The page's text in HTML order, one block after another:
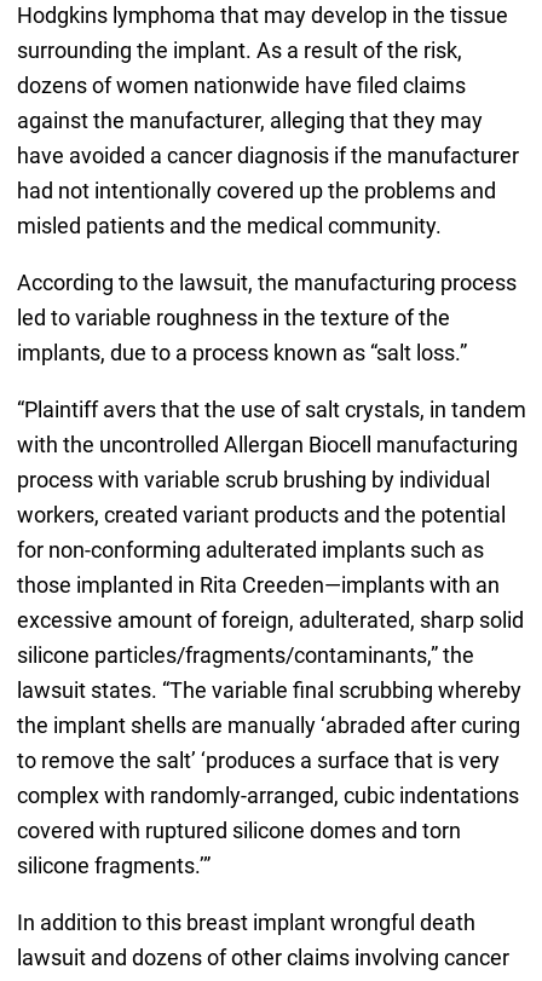
Hodgkins lymphoma that may develop in the tissue
surrounding the implant. As a result of the risk,
dozens of women nationwide have filed claims
against the manufacturer, alleging that they may
have avoided a cancer diagnosis if the manufacturer
had not intentionally covered up the problems and
misled patients and the medical community.
According to the lawsuit, the manufacturing process
led to variable roughness in the texture of the
implants, due to a process known as “salt loss.”
“Plaintiff avers that the use of salt crystals, in tandem
with the uncontrolled Allergan Biocell manufacturing
process with variable scrub brushing by individual
workers, created variant products and the potential
for non-conforming adulterated implants such as
those implanted in Rita Creeden—implants with an
excessive amount of foreign, adulterated, sharp solid
silicone particles/fragments/contaminants,” the
lawsuit states. “The variable final scrubbing whereby
the implant shells are manually ‘abraded after curing
to remove the salt’ ‘produces a surface that is very
complex with randomly-arranged, cubic indentations
covered with ruptured silicone domes and torn
silicone fragments.’”
In addition to this breast implant wrongful death
lawsuit and dozens of other claims involving cancer